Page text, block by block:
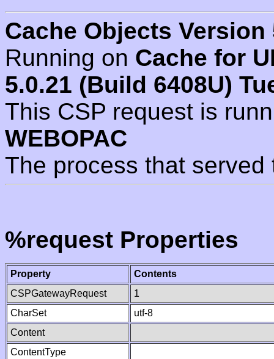
Cache Objects Version
Running on Cache for
5.0.21 (Build 6408U)
This CSP request is
WEBOPAC
The process that
%request Properties
Property
Contents
CSPGatewayRequest
1
CharSet
utf-8
Content
ContentType